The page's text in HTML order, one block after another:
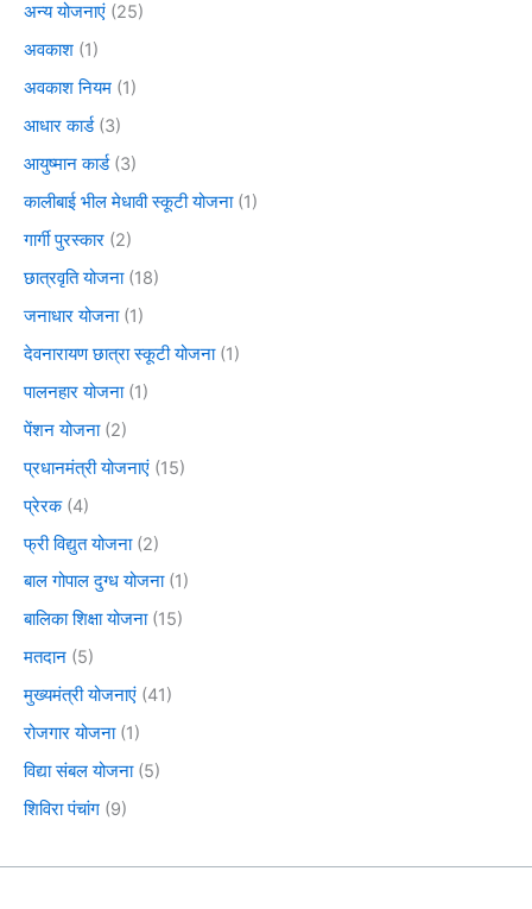
अन्य योजनाएं (25)
अवकाश (1)
अवकाश नियम (1)
आधार कार्ड(3)
आयुष्मान कार्ड(3)
कालीबाई भील मेधावी स्कूटी योजना(1)
गार्गी पुरस्कार (2)
छात्रवृति योजना(18)
जनाधार योजना(1)
देवनारायण छात्रा स्कूटी योजना(1)
पालनहार योजना(1)
पेंशन योजना(2)
प्रधानमंत्री योजनाएं (15)
प्रेरक(4)
फ्री विद्युत योजना(2)
बाल गोपाल दुग्ध योजना(1)
बालिका शिक्षा योजना(15)
मतदान (5)
मुख्यमंत्री योजनाएं (41)
रोजगार योजना(1)
विद्या संबल योजना(5)
शिविरा पंचांग (9)